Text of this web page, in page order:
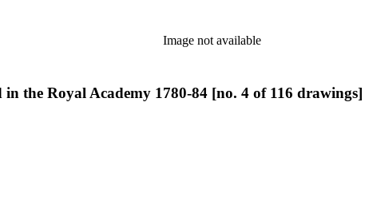
Image not available
the Royal Academy 1780-84 [no. 4 of 116 drawings]